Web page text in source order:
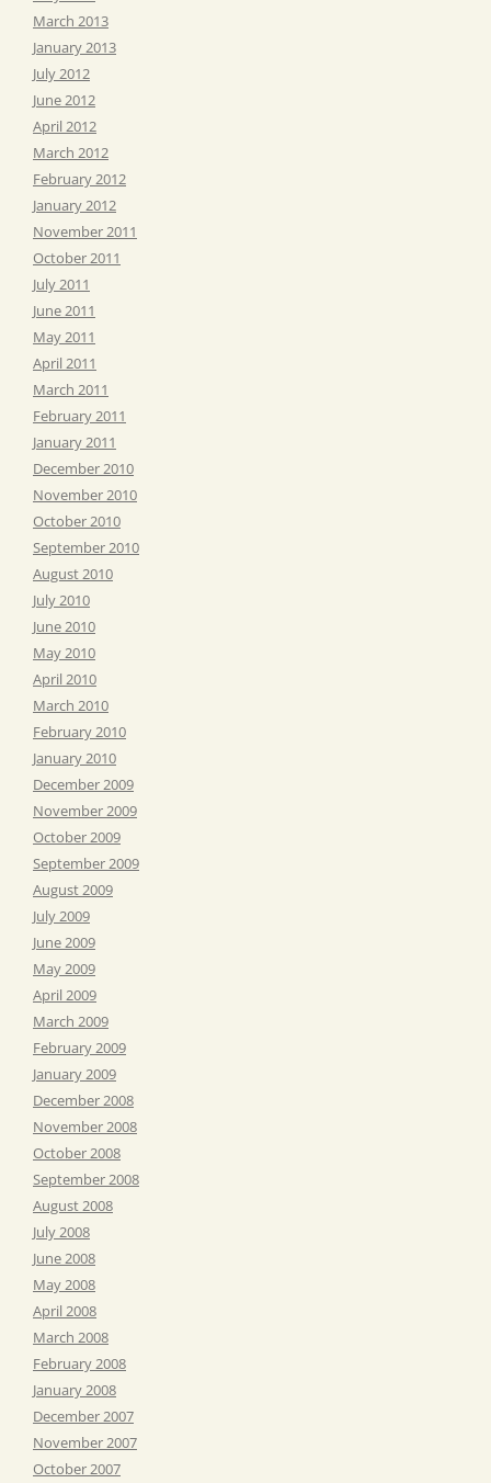
March 2013
January 2013
July 2012
June 2012
April 2012
March 2012
February 2012
January 2012
November 2011
October 2011
July 2011
June 2011
May 2011
April 2011
March 2011
February 2011
January 2011
December 2010
November 2010
October 2010
September 2010
August 2010
July 2010
June 2010
May 2010
April 2010
March 2010
February 2010
January 2010
December 2009
November 2009
October 2009
September 2009
August 2009
July 2009
June 2009
May 2009
April 2009
March 2009
February 2009
January 2009
December 2008
November 2008
October 2008
September 2008
August 2008
July 2008
June 2008
May 2008
April 2008
March 2008
February 2008
January 2008
December 2007
November 2007
October 2007